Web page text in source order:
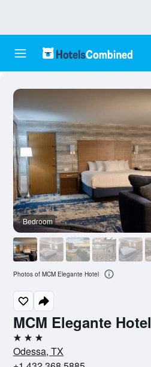
MCM Elegante Hotel
3 stars
Odessa, TX
Bedroom
Photos of MCM Elegante Hotel